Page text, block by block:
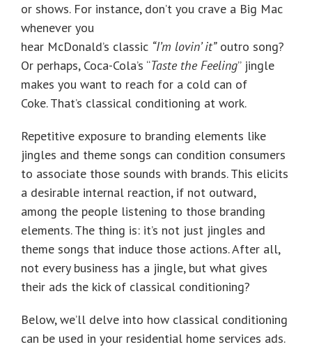
or shows. For instance, don’t you crave a Big Mac
whenever you
hear McDonald’s classic “I’m lovin’ it”outro song?
Or perhaps, Coca-Cola’s “Taste the Feeling” jingle
makes you want to reach for a cold can of
Coke. That’s classical conditioning at work.
Repetitive exposure to branding elements like
jingles and theme songs can condition consumers
to associate those sounds with brands. This elicits
a desirable internal reaction, if not outward,
among the people listening to those branding
elements. The thing is: it’s not just jingles and
theme songs that induce those actions. After all,
not every business has a jingle, but what gives
their ads the kick of classical conditioning?
Below, we’ll delve into how classical conditioning
can be used in your residential home services ads.